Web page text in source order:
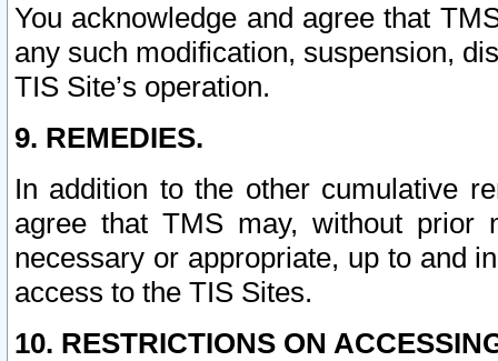
You acknowledge and agree that
any such modification, suspension,
TIS Site’s operation.
9. REMEDIES.
In addition to the other cumulative
agree that TMS may, without prior
necessary or appropriate, up to and
access to the TIS Sites.
10. RESTRICTIONS ON